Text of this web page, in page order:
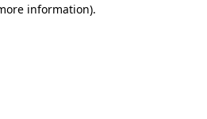
information).